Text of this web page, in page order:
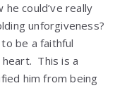
could’ve really
unforgiveness?
be a faithful
This is a
him from being